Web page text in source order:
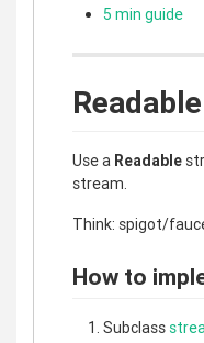
5 min guide
Readable
Use a Readable
stream.
Think: spigot/
How to
Subclass